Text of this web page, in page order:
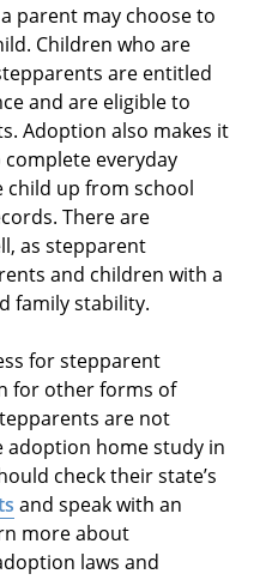
parent may choose to
Children who are
are entitled
and are eligible to
Adoption also makes it
everyday
child up from school
There are
as stepparent
and children with a
family stability.
for stepparent
for other forms of
are not
home study in
check their state’s
and speak with an
more about
laws and